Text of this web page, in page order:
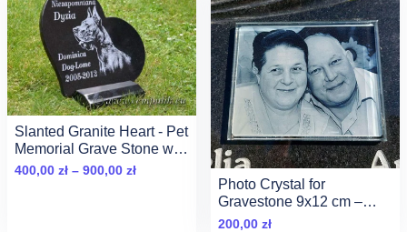
Slanted Granite Heart - Pet
Memorial Grave Stone with
Photo
400,00 zł – 900,00 złZakres
Photo Crystal for
Gravestone 9x12 cm –
Elegant Beveled Glass
200,00 zł